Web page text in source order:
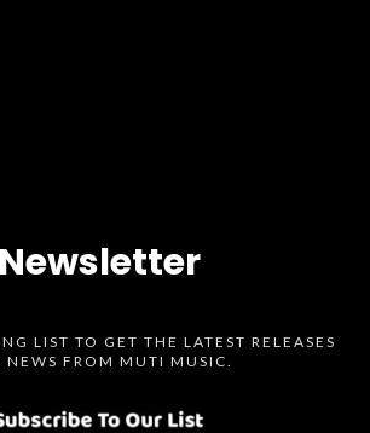
Newsletter
LIST TO GET THE LATEST RELEASES
NEWS FROM MUTI MUSIC.